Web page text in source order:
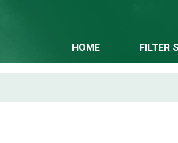
HOME FILTER